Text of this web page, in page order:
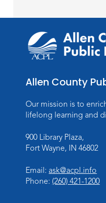
Allen County
Our mission is to
lifelong learning and
900 Library Plaza,
Fort Wayne, IN 46802
Email: ask@acpl.info
Phone: (260) 421-1200